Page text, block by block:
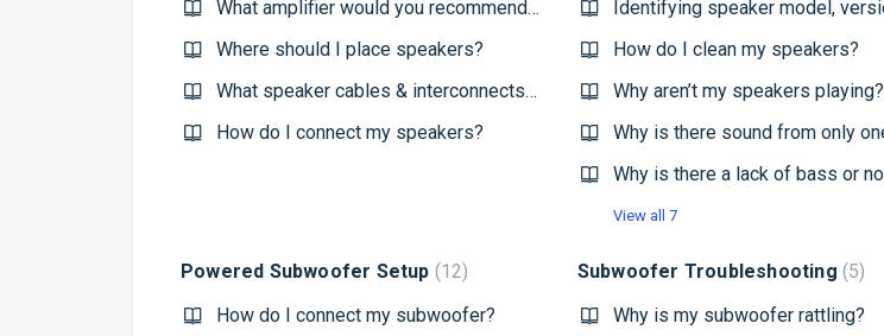
What amplifier would you recommend for my Paradigm speakers?
Where should I place speakers?
What speaker cables & interconnects would you recommend for my system?
How do I connect my speakers?
How do I clean my speakers?
Why aren’t my speakers playing?
View all 7
Powered Subwoofer Setup 12
How do I connect my subwoofer?
Subwoofer Troubleshooting 5
Why is my subwoofer rattling?